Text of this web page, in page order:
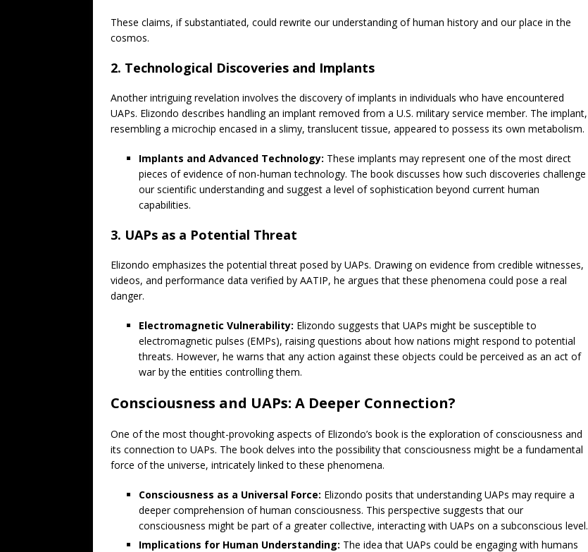
These claims, if substantiated, could rewrite our understanding of human history and our place in the
cosmos.
2. Technological Discoveries and Implants
Another intriguing revelation involves the discovery of implants in individuals who have encountered
UAPs. Elizondo describes handling an implant removed from a U.S. military service member. The implant,
resembling a microchip encased in a slimy, translucent tissue, appeared to possess its own metabolism.
Implants and Advanced Technology: These implants may represent one of the most direct
pieces of evidence of non-human technology. The book discusses how such discoveries challenge
our scientific understanding and suggest a level of sophistication beyond current human
capabilities.
3. UAPs as a Potential Threat
Elizondo emphasizes the potential threat posed by UAPs. Drawing on evidence from credible witnesses,
videos, and performance data verified by AATIP, he argues that these phenomena could pose a real
danger.
Electromagnetic Vulnerability: Elizondo suggests that UAPs might be susceptible to
electromagnetic pulses (EMPs), raising questions about how nations might respond to potential
threats. However, he warns that any action against these objects could be perceived as an act of
war by the entities controlling them.
Consciousness and UAPs: A Deeper Connection?
One of the most thought-provoking aspects of Elizondo’s book is the exploration of consciousness and
its connection to UAPs. The book delves into the possibility that consciousness might be a fundamental
force of the universe, intricately linked to these phenomena.
Consciousness as a Universal Force: Elizondo posits that understanding UAPs may require a
deeper comprehension of human consciousness. This perspective suggests that our
consciousness might be part of a greater collective, interacting with UAPs on a subconscious level.
Implications for Human Understanding: The idea that UAPs could be engaging with humans